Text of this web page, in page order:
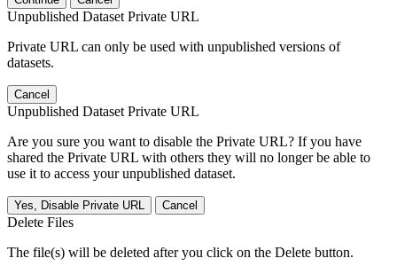
Unpublished Dataset Private URL
Private URL can only be used with unpublished versions of
datasets.
Cancel
Unpublished Dataset Private URL
Are you sure you want to disable the Private URL? If you have
shared the Private URL with others they will no longer be able to
use it to access your unpublished dataset.
Yes, Disable Private URL Cancel
Delete Files
The file(s) will be deleted after you click on the Delete button.